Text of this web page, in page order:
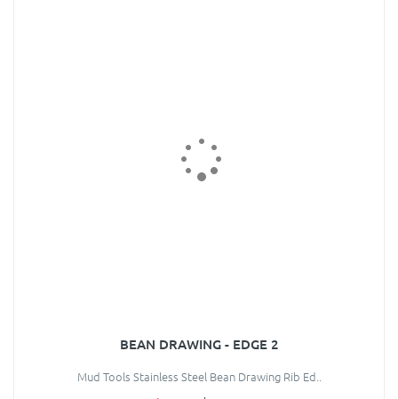
BEAN DRAWING - EDGE 2
Mud Tools Stainless Steel Bean Drawing Rib Ed..